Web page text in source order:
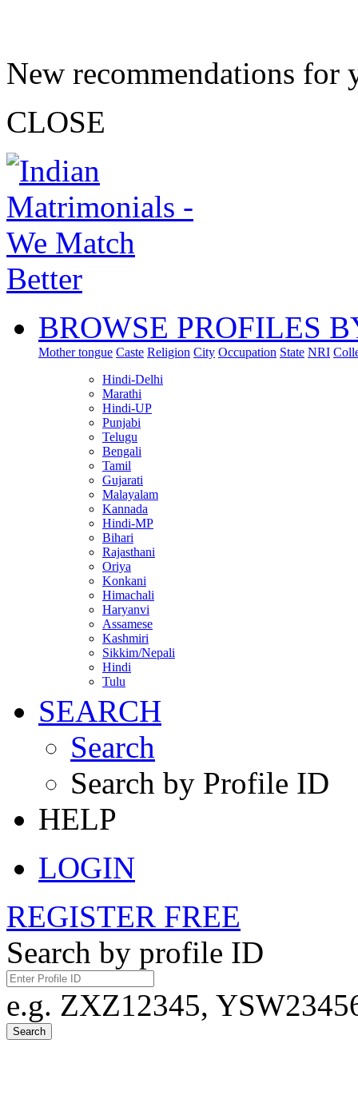
New recommendations for
CLOSE
BROWSE PROFILES
Mother tongue Caste Religion City Occupation State NRI
Hindi-Delhi
Marathi
Hindi-UP
Punjabi
Telugu
Bengali
Tamil
Gujarati
Malayalam
Kannada
Hindi-MP
Bihari
Rajasthani
Oriya
Konkani
Himachali
Haryanvi
Assamese
Kashmiri
Sikkim/Nepali
Hindi
Tulu
SEARCH
Search
Search by Profile ID
HELP
LOGIN
REGISTER FREE
Search by profile ID
e.g. ZXZ12345,
Search